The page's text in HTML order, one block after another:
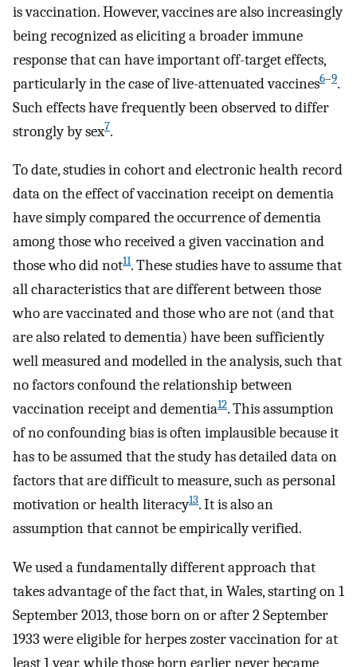
is vaccination. However, vaccines are also increasingly
being recognized as eliciting a broader immune
response that can have important off-target effects,
particularly in the case of live-attenuated vaccines6–9.
Such effects have frequently been observed to differ
strongly by sex7.
To date, studies in cohort and electronic health record
data on the effect of vaccination receipt on dementia
have simply compared the occurrence of dementia
among those who received a given vaccination and
those who did not11. These studies have to assume that
all characteristics that are different between those
who are vaccinated and those who are not (and that
are also related to dementia) have been sufficiently
well measured and modelled in the analysis, such that
no factors confound the relationship between
vaccination receipt and dementia12. This assumption
of no confounding bias is often implausible because it
has to be assumed that the study has detailed data on
factors that are difficult to measure, such as personal
motivation or health literacy13. It is also an
assumption that cannot be empirically verified.
We used a fundamentally different approach that
takes advantage of the fact that, in Wales, starting on 1
September 2013, those born on or after 2 September
1933 were eligible for herpes zoster vaccination for at
least 1 year, while those born earlier never became